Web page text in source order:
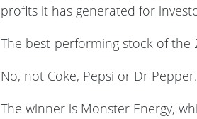
profits it has generated for
The best-performing stock of the
No, not Coke, Pepsi or Dr Pepper.
The winner is Monster Energy,